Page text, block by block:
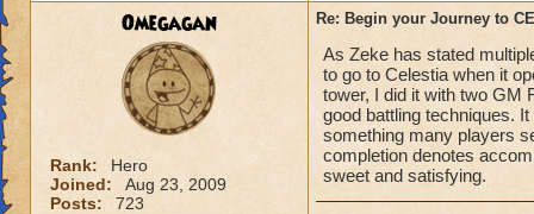
Omegagan
Rank:
Hero
Joined:
Aug 23, 2009
Posts:
723
Re: Begin your Journey to
As Zeke has stated
to go to Celestia when it
tower, I did it with two GM
good battling techniques.
something many players
completion denotes
sweet and satisfying.